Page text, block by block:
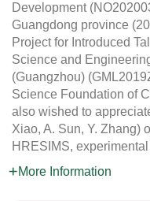
Development
Guangdong province
Project for Introduced
Science and
(Guangzhou)
Science Foundation of
also wished to
Xiao, A. Sun, Y. Zhang)
HRESIMS,
More Information